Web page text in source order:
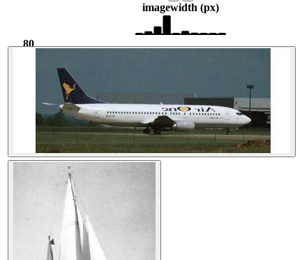
imagewidth (px)
80